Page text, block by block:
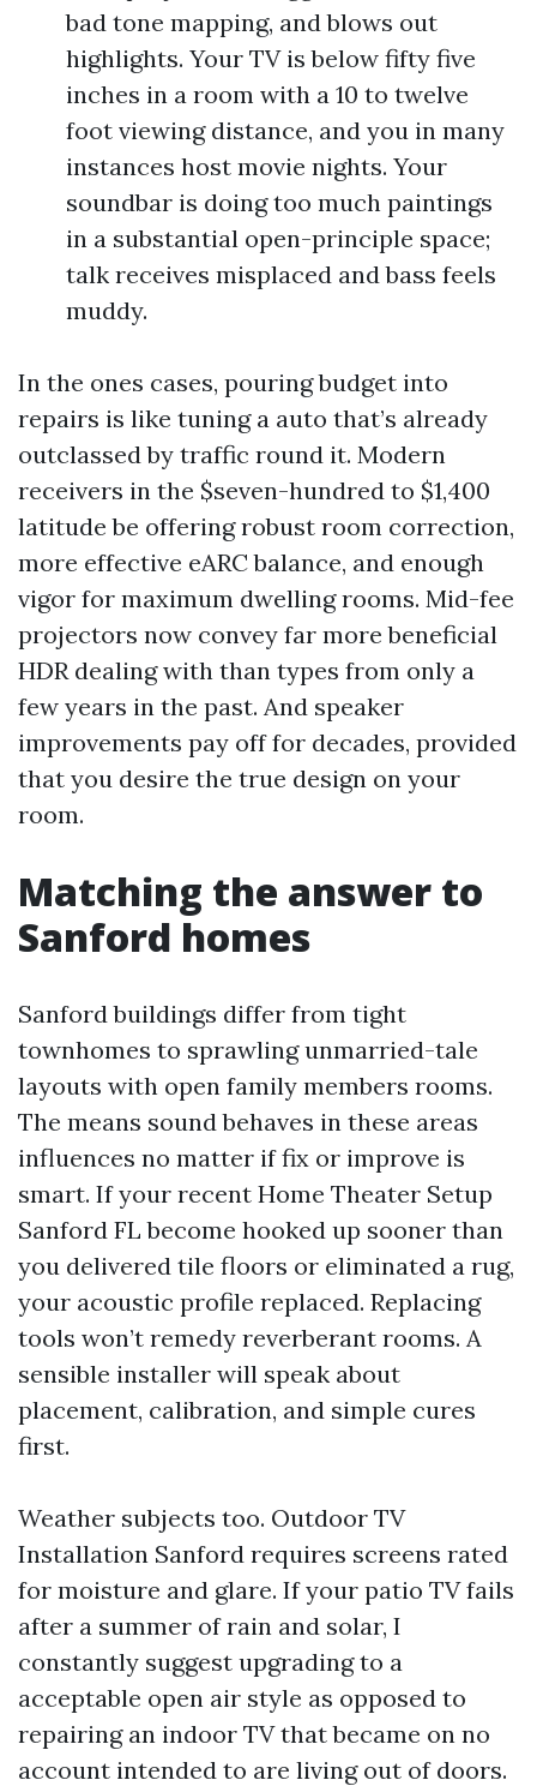
bad tone mapping, and blows out
highlights. Your TV is below fifty five
inches in a room with a 10 to twelve
foot viewing distance, and you in many
instances host movie nights. Your
soundbar is doing too much paintings
in a substantial open-principle space;
talk receives misplaced and bass feels
muddy.
In the ones cases, pouring budget into
repairs is like tuning a auto that’s already
outclassed by traffic round it. Modern
receivers in the $seven-hundred to $1,400
latitude be offering robust room correction,
more effective eARC balance, and enough
vigor for maximum dwelling rooms. Mid-fee
projectors now convey far more beneficial
HDR dealing with than types from only a
few years in the past. And speaker
improvements pay off for decades, provided
that you desire the true design on your
room.
Matching the answer to
Sanford homes
Sanford buildings differ from tight
townhomes to sprawling unmarried-tale
layouts with open family members rooms.
The means sound behaves in these areas
influences no matter if fix or improve is
smart. If your recent Home Theater Setup
Sanford FL become hooked up sooner than
you delivered tile floors or eliminated a rug,
your acoustic profile replaced. Replacing
tools won’t remedy reverberant rooms. A
sensible installer will speak about
placement, calibration, and simple cures
first.
Weather subjects too. Outdoor TV
Installation Sanford requires screens rated
for moisture and glare. If your patio TV fails
after a summer of rain and solar, I
constantly suggest upgrading to a
acceptable open air style as opposed to
repairing an indoor TV that became on no
account intended to are living out of doors.